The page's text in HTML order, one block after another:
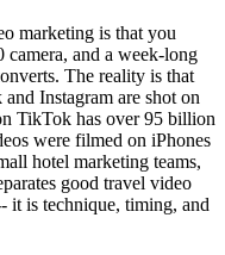
marketing is that you
camera, and a week-long
The reality is that
Instagram are shot on
TikTok has over 95 billion
were filmed on iPhones
hotel marketing teams,
good travel video
it is technique, timing, and